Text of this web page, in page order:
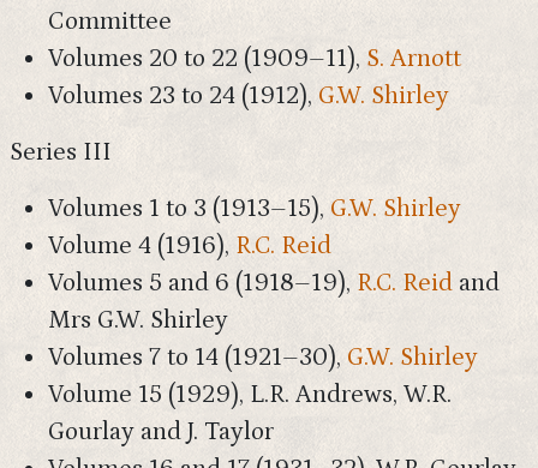
Committee
Volumes 20 to 22 (1909–11), S. Arnott
Volumes 23 to 24 (1912), G.W. Shirley
Series III
Volumes 1 to 3 (1913–15), G.W. Shirley
Volume 4 (1916), R.C. Reid
Volumes 5 and 6 (1918–19), R.C. Reid and
Mrs G.W. Shirley
Volumes 7 to 14 (1921–30), G.W. Shirley
Volume 15 (1929), L.R. Andrews, W.R.
Gourlay and J. Taylor